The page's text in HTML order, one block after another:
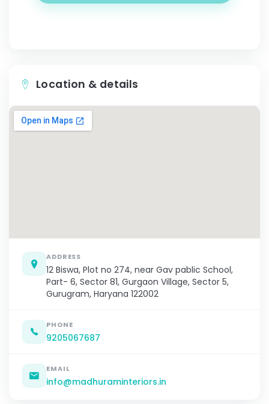
Location & details
ADDRESS
12 Biswa, Plot no 274, near Gav pablic School,
Part- 6, Sector 81, Gurgaon Village, Sector 5,
Gurugram, Haryana 122002
PHONE
9205067687
EMAIL
info@madhuraminteriors.in